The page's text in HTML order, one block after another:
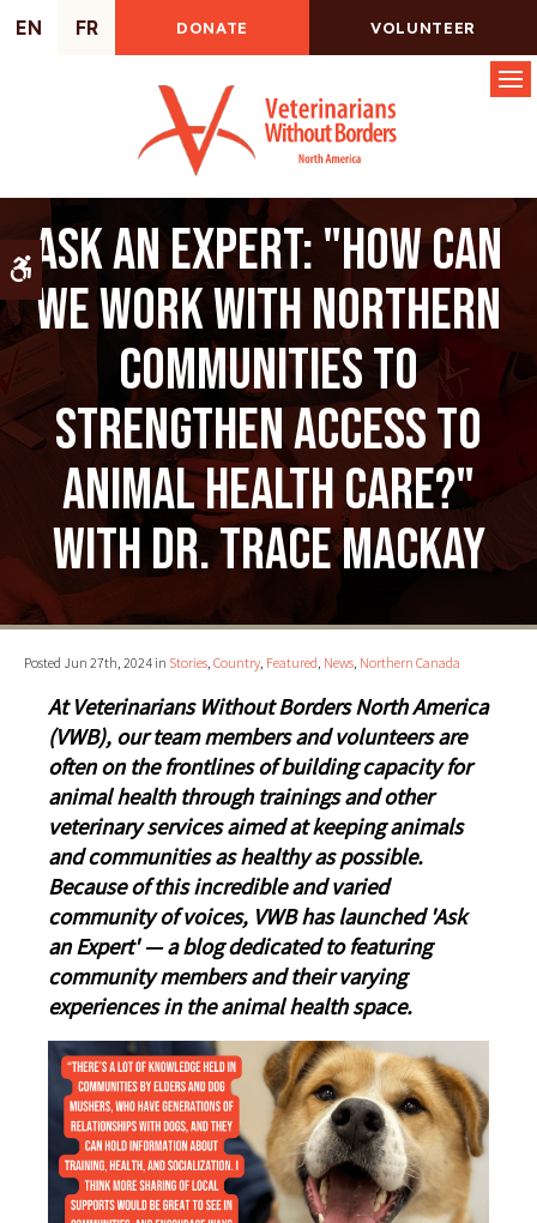
Accessible Version
EN FR DONATE VOLUNTEER
Ask an Expert: "How can
we work with northern
communities to
strengthen access to
animal health care?"
with Dr. Trace MacKay
Posted Jun 27th, 2024 in Stories, Country, Featured, News, Northern Canada
At Veterinarians Without Borders North America
(VWB), our team members and volunteers are
often on the frontlines of building capacity for
animal health through trainings and other
veterinary services aimed at keeping animals
and communities as healthy as possible.
Because of this incredible and varied
community of voices, VWB has launched 'Ask
an Expert' — a blog dedicated to featuring
community members and their varying
experiences in the animal health space.